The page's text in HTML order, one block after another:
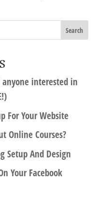
anyone interested in
For Your Website
Online Courses?
Setup And Design
Your Facebook